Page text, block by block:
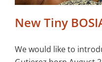
New Tiny
We would like to